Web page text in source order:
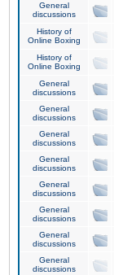
General
discussions
History of
Online Boxing
History of
Online Boxing
General
discussions
General
discussions
General
discussions
General
discussions
General
discussions
General
discussions
General
discussions
General
discussions